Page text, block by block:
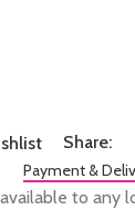
Share:
Payment &
to any